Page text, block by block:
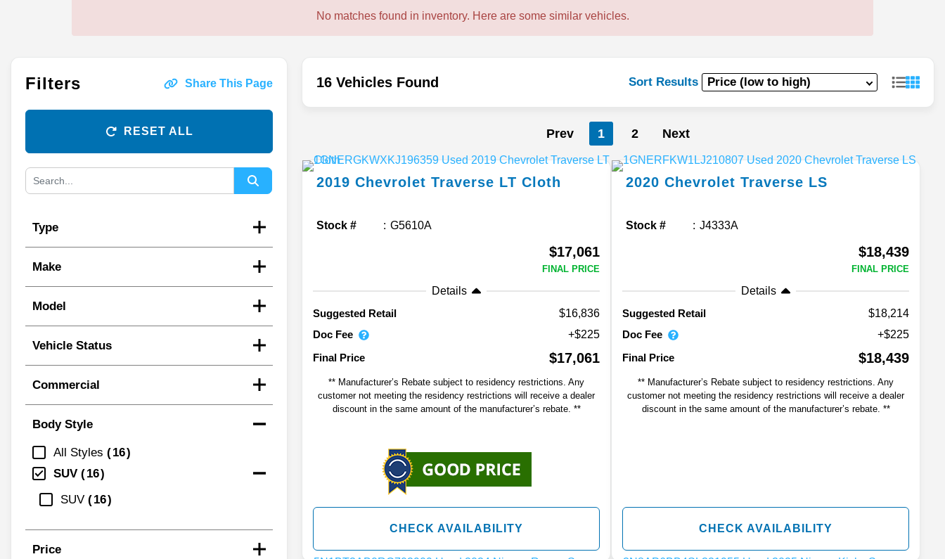
No matches found in inventory. Here are some similar vehicles.
Filters Share This Page
RESET ALL
Type
Make
Model
Vehicle Status
Commercial
Body Style
All Styles
16
SUV
16
SUV
16
Price
16 Vehicles Found Sort Results
Prev 1 2 Next
2019 Chevrolet Traverse LT Cloth
Stock # G5610A
$17,061
FINAL PRICE
Details
Suggested Retail
$16,836
Doc Fee
+$225
Final Price
$17,061
** Manufacturer’s Rebate subject to residency restrictions. Any
customer not meeting the residency restrictions will receive a dealer
discount in the same amount of the manufacturer’s rebate. **
CHECK AVAILABILITY
2020 Chevrolet Traverse LS
Stock # J4333A
$18,439
FINAL PRICE
Details
Suggested Retail
$18,214
Doc Fee
+$225
Final Price
$18,439
** Manufacturer’s Rebate subject to residency restrictions. Any
customer not meeting the residency restrictions will receive a dealer
discount in the same amount of the manufacturer’s rebate. **
CHECK AVAILABILITY